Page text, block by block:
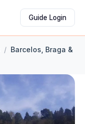
Guide Login
/ Barcelos, Braga &